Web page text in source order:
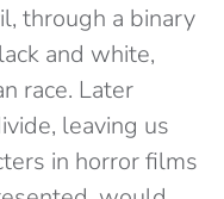
through a binary
and white,
race. Later
leaving us
in horror films